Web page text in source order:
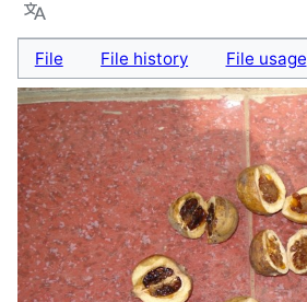
Language
File File history File usage